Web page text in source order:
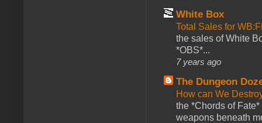
White Box
Total Sales for
the sales of White
*OBS*...
7 years ago
The Dungeon
How can We
the *Chords of
weapons beneath